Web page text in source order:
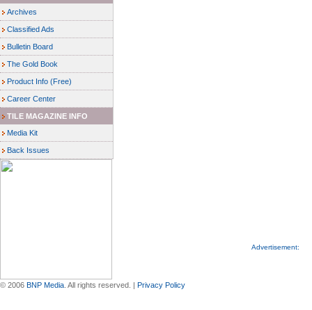
Archives
Classified Ads
Bulletin Board
The Gold Book
Product Info (Free)
Career Center
TILE MAGAZINE INFO
Media Kit
Back Issues
Advertisement:
© 2006 BNP Media . All rights reserved. | Privacy Policy